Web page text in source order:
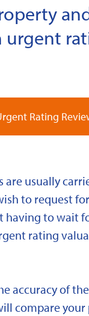
urgent
Rating
are usually
to request
having to wait
rating
accuracy of
compare